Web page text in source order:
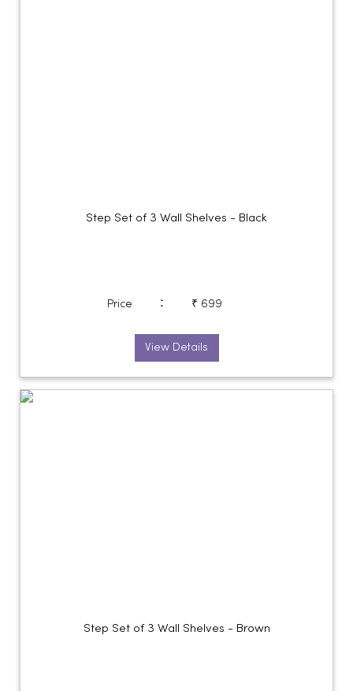
Step Set of 3 Wall Shelves - Black
Price : ₹ 699
View Details
Step Set of 3 Wall Shelves - Brown